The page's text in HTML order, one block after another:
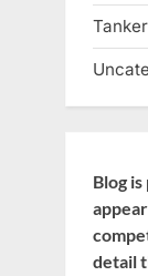
Tanker
Blog
detail